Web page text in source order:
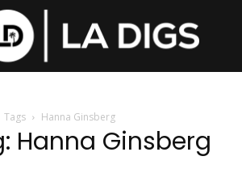
Tags Hanna Ginsberg
Hanna Ginsberg